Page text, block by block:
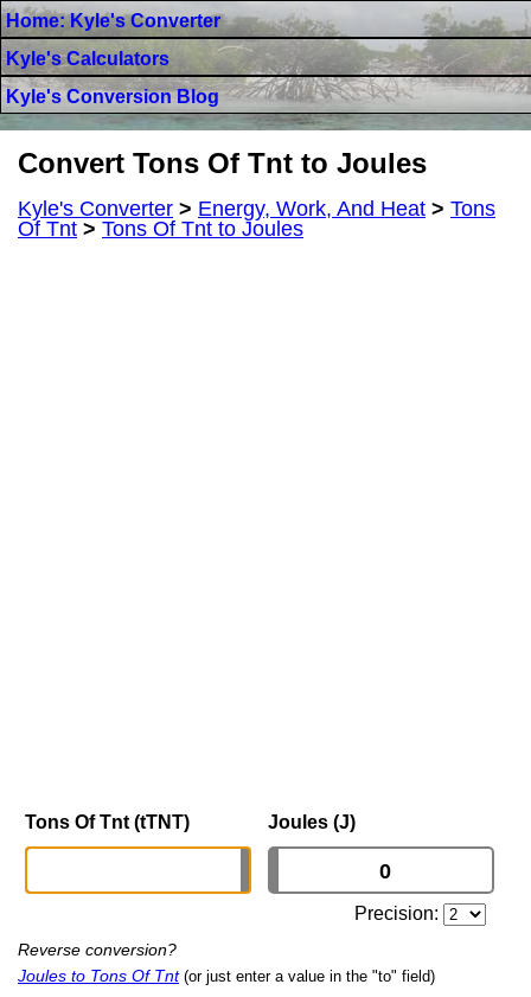
Home: Kyle's Converter
Kyle's Calculators
Kyle's Conversion Blog
Convert Tons Of Tnt to Joules
Kyle's Converter > Energy, Work, And Heat > Tons
Of Tnt > Tons Of Tnt to Joules
Tons Of Tnt (tTNT) Joules (J)
Precision:
Reverse conversion?
Joules to Tons Of Tnt (or just enter a value in the "to" field)